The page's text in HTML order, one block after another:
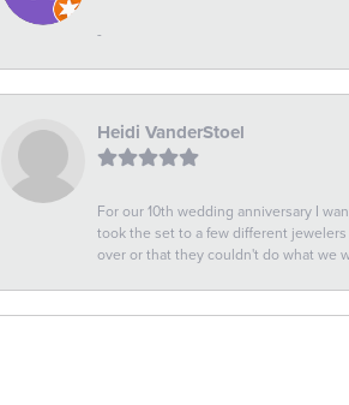
-
Heidi VanderStoel
For our 10th wedding anniversary I
took the set to a few different
over or that they couldn't do what we